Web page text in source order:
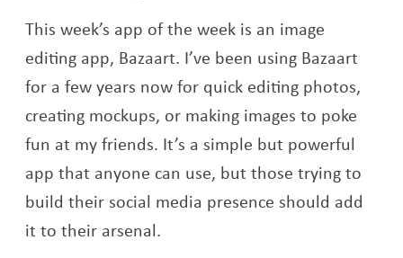
This week’s app of the week is an image
editing app, Bazaart. I’ve been using Bazaart
for a few years now for quick editing photos,
creating mockups, or making images to poke
fun at my friends. It’s a simple but powerful
app that anyone can use, but those trying to
build their social media presence should add
it to their arsenal.